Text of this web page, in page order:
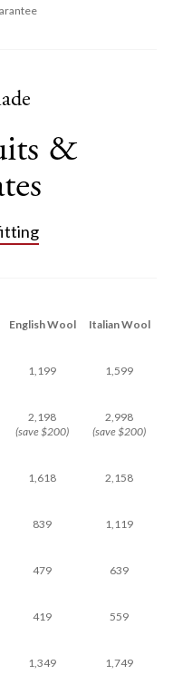
&
English Wool Italian Wool
1,199 1,599
2,198
(save $200)
2,998
(save $200)
1,618 2,158
839 1,119
479 639
419 559
1,349 1,749